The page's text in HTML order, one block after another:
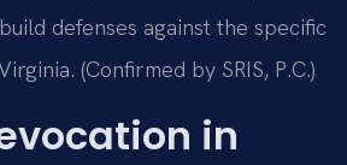
defenses against the specific
(Confirmed by SRIS, P.C.)
in